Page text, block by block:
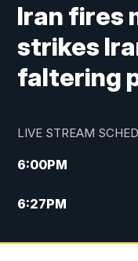
Iran fires
strikes
faltering
LIVE STREAM
6:00PM
6:27PM
10:00PM